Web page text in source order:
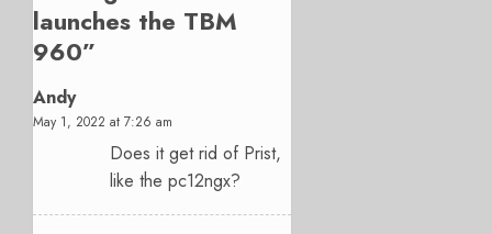
launches the TBM
960”
Andy
May 1, 2022 at 7:26 am
Does it get rid of Prist,
like the pc12ngx?